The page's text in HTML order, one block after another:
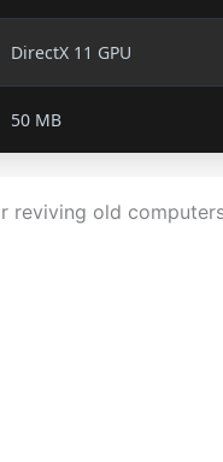
DirectX 11 GPU
50 MB
reviving old